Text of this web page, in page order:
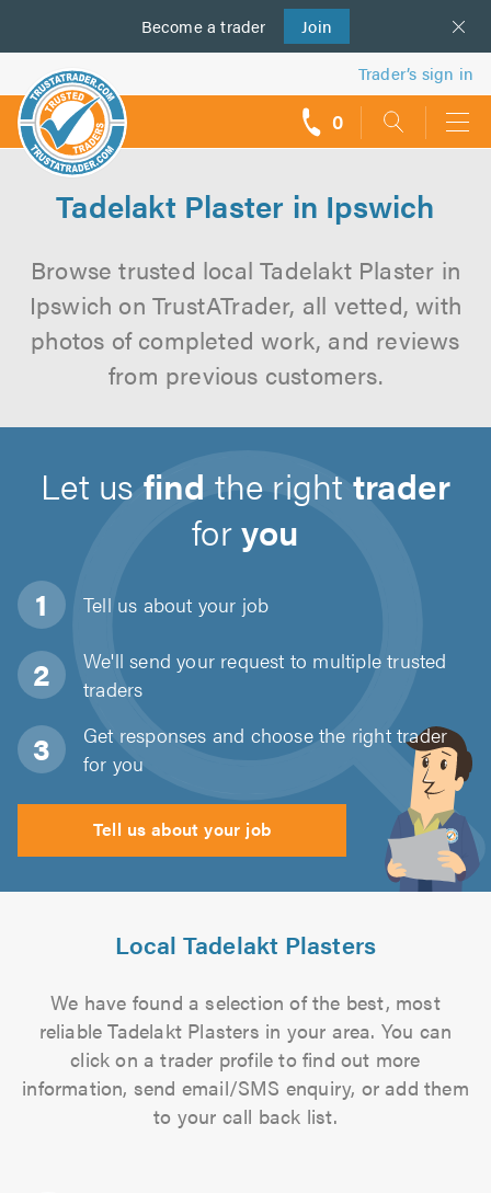
Become a trader Join
us
Trader’s sign in
0
Tadelakt Plaster in Ipswich
Browse trusted local Tadelakt Plaster in
Ipswich on TrustATrader, all vetted, with
photos of completed work, and reviews
from previous customers.
Let usfind the righttrader
foryou
Tell us about your job
We'll send your request to multiple trusted
traders
Get responses and choose the right trader
for you
Tell us about your job
Local Tadelakt Plasters
We have found a selection of the best, most
reliable Tadelakt Plasters in your area. You can
click on a trader profile to find out more
information, send email/SMS enquiry, or add them
to your call back list.